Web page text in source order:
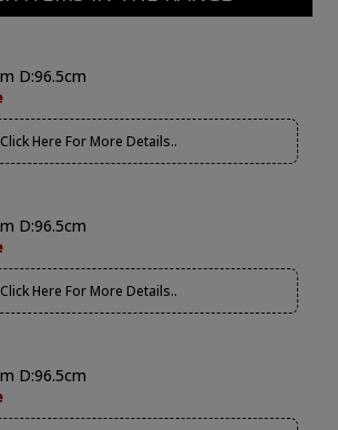
D:96.5cm
Click Here For More Details..
D:96.5cm
Click Here For More Details..
D:96.5cm